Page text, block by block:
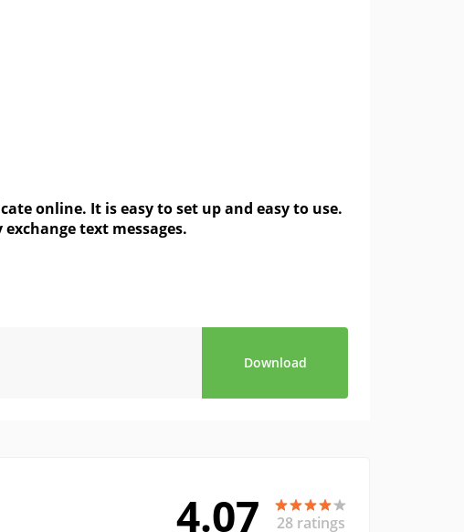
online. It is easy to set up and easy to use.
text messages.
Download
4.07 28 ratings